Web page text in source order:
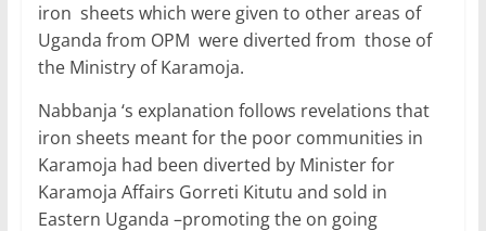
iron sheets which were given to other areas of
Uganda from OPM were diverted from those of
the Ministry of Karamoja.
Nabbanja ‘s explanation follows revelations that
iron sheets meant for the poor communities in
Karamoja had been diverted by Minister for
Karamoja Affairs Gorreti Kitutu and sold in
Eastern Uganda –promoting the on going